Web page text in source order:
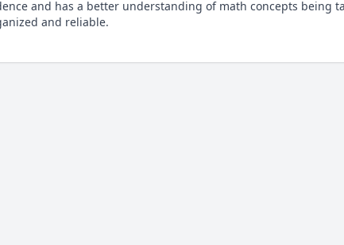
and has a better understanding of math concepts being
and reliable.